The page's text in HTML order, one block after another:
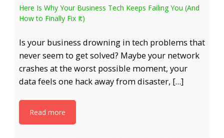
Here Is Why Your Business Tech Keeps Failing You (And
How to Finally Fix It)
Is your business drowning in tech problems that
never seem to get solved? Maybe your network
crashes at the worst possible moment, your
data feels one hack away from disaster, […]
Read more